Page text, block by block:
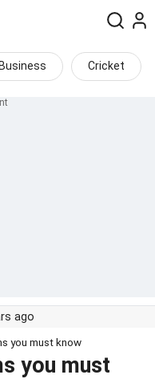
Business Cricket
ago
you must know
you must